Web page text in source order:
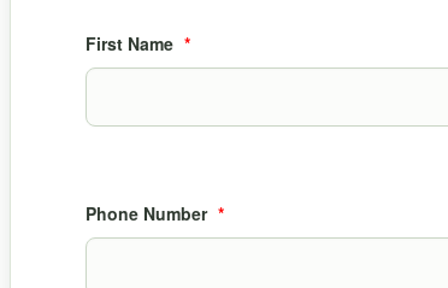
First Name
Phone Number